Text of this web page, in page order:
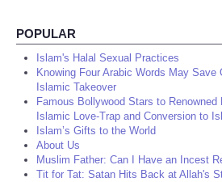
POPULAR
Islam's Halal Sexual Practices
Knowing Four Arabic Words May Save
Islamic Takeover
Famous Bollywood Stars to
Islamic Love-Trap and Conversion to
Islam’s Gifts to the World
About Us
Muslim Father: Can I Have an Incest
Tit for Tat: Satan Hits Back at Allah's